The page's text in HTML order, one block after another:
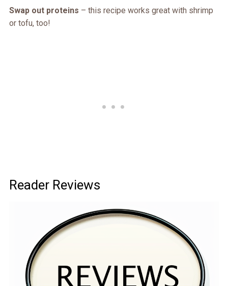
Swap out proteins – this recipe works great with shrimp
or tofu, too!
Reader Reviews